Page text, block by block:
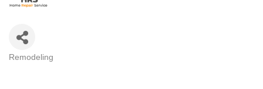
Remodeling